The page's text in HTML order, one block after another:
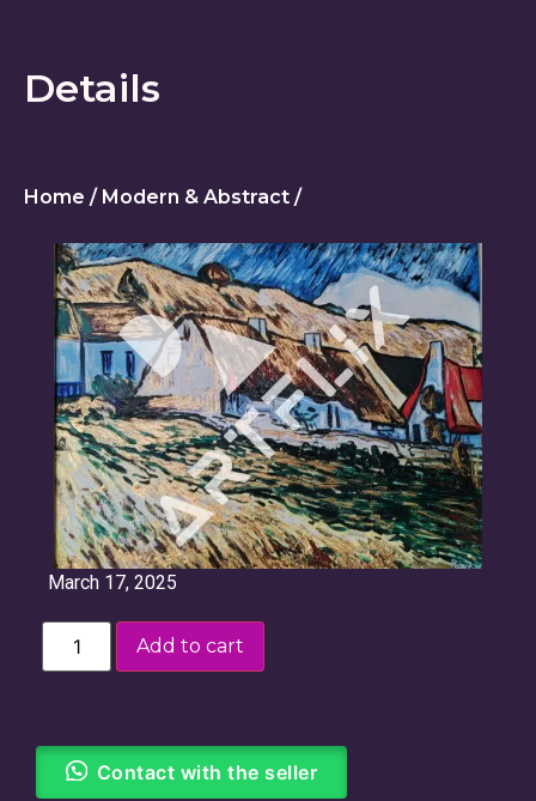
Details
Home / Modern & Abstract /
March 17, 2025
Add to cart
Contact with the seller